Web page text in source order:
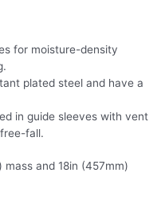
for moisture-density
plated steel and have a
in guide sleeves with vent
fall.
mass and 18in (457mm)